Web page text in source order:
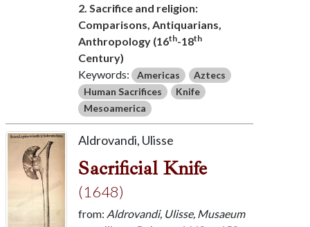
2. Sacrifice and religion:
Comparisons, Antiquarians,
Anthropology (16th-18th
Century)
Keywords: Americas
Aztecs
Human Sacrifices
Knife
Mesoamerica
Aldrovandi, Ulisse
Sacrificial Knife
(1648)
from: Aldrovandi, Ulisse, Musaeum